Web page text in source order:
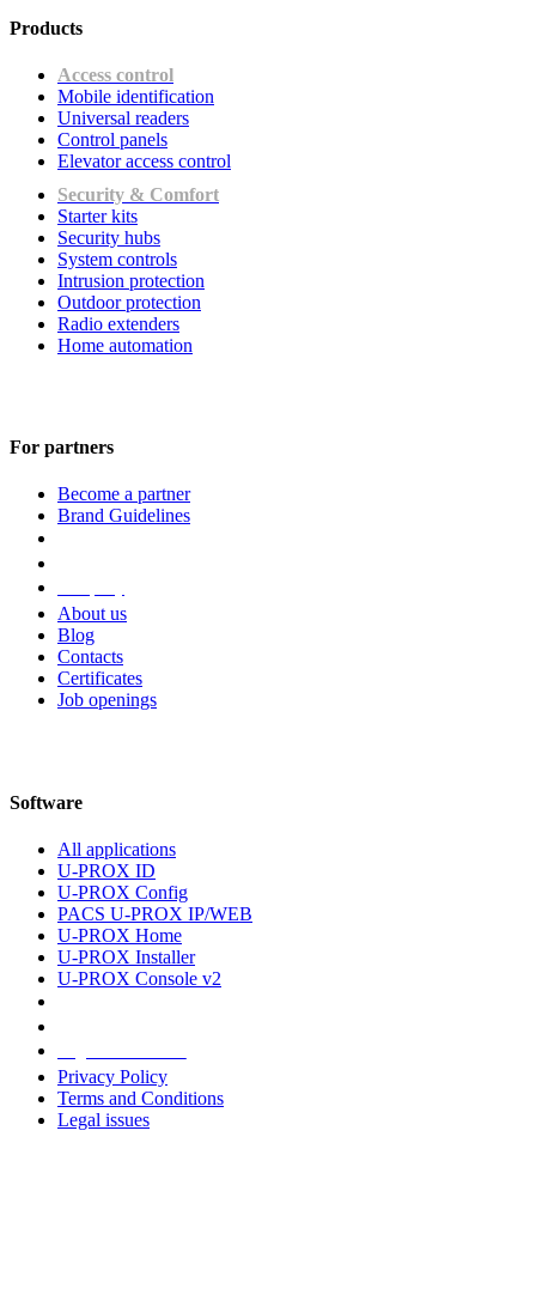
Products
Access control
Mobile identification
Universal readers
Сontrol panels
Elevator access control
Security & Comfort
Starter kits
Security hubs
System controls
Intrusion protection
Outdoor protection
Radio extenders
Home automation
For partners
Become a partner
Brand Guidelines
About us
Blog
Contacts
Certificates
Job openings
Software
All applications
U-PROX ID
U-PROX Config
PACS U-PROX IP/WEB
U-PROX Home
U-PROX Installer
U-PROX Console v2
Privacy Policy
Terms and Conditions
Legal issues